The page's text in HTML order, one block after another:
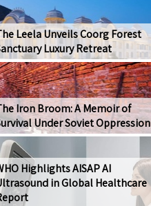
Leela Unveils Coorg Forest
Luxury Retreat
Iron Broom: A Memoir of
Under Soviet Oppression
Highlights AISAP AI
in Global Healthcare